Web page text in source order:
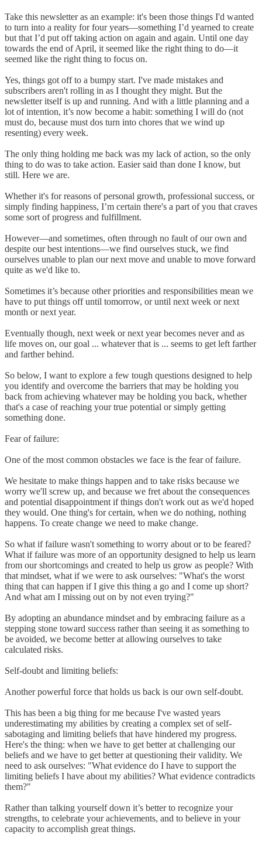
Take this newsletter as an example: it's been those things I'd wanted
to turn into a reality for four years—something I’d yearned to create
but that I’d put off taking action on again and again. Until one day
towards the end of April, it seemed like the right thing to do—it
seemed like the right thing to focus on.
Yes, things got off to a bumpy start. I've made mistakes and
subscribers aren't rolling in as I thought they might. But the
newsletter itself is up and running. And with a little planning and a
lot of intention, it’s now become a habit: something I will do (not
must do, because must dos turn into chores that we wind up
resenting) every week.
The only thing holding me back was my lack of action, so the only
thing to do was to take action. Easier said than done I know, but
still. Here we are.
Whether it's for reasons of personal growth, professional success, or
simply finding happiness, I’m certain there's a part of you that craves
some sort of progress and fulfillment.
However—and sometimes, often through no fault of our own and
despite our best intentions—we find ourselves stuck, we find
ourselves unable to plan our next move and unable to move forward
quite as we'd like to.
Sometimes it’s because other priorities and responsibilities mean we
have to put things off until tomorrow, or until next week or next
month or next year.
Eventually though, next week or next year becomes never and as
life moves on, our goal ... whatever that is ... seems to get left farther
and farther behind.
So below, I want to explore a few tough questions designed to help
you identify and overcome the barriers that may be holding you
back from achieving whatever may be holding you back, whether
that's a case of reaching your true potential or simply getting
something done.
Fear of failure:
One of the most common obstacles we face is the fear of failure.
We hesitate to make things happen and to take risks because we
worry we'll screw up, and because we fret about the consequences
and potential disappointment if things don't work out as we'd hoped
they would. One thing's for certain, when we do nothing, nothing
happens. To create change we need to make change.
So what if failure wasn't something to worry about or to be feared?
What if failure was more of an opportunity designed to help us learn
from our shortcomings and created to help us grow as people? With
that mindset, what if we were to ask ourselves: "What's the worst
thing that can happen if I give this thing a go and I come up short?
And what am I missing out on by not even trying?"
By adopting an abundance mindset and by embracing failure as a
stepping stone toward success rather than seeing it as something to
be avoided, we become better at allowing ourselves to take
calculated risks.
Self-doubt and limiting beliefs:
Another powerful force that holds us back is our own self-doubt.
This has been a big thing for me because I've wasted years
underestimating my abilities by creating a complex set of self-
sabotaging and limiting beliefs that have hindered my progress.
Here's the thing: when we have to get better at challenging our
beliefs and we have to get better at questioning their validity. We
need to ask ourselves: "What evidence do I have to support the
limiting beliefs I have about my abilities? What evidence contradicts
them?"
Rather than talking yourself down it’s better to recognize your
strengths, to celebrate your achievements, and to believe in your
capacity to accomplish great things.